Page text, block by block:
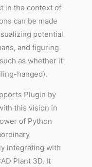
in the context of
can be made
potential
and figuring
as whether it
hanged).
Plugin by
this vision in
of Python
integrating with
Plant 3D. It